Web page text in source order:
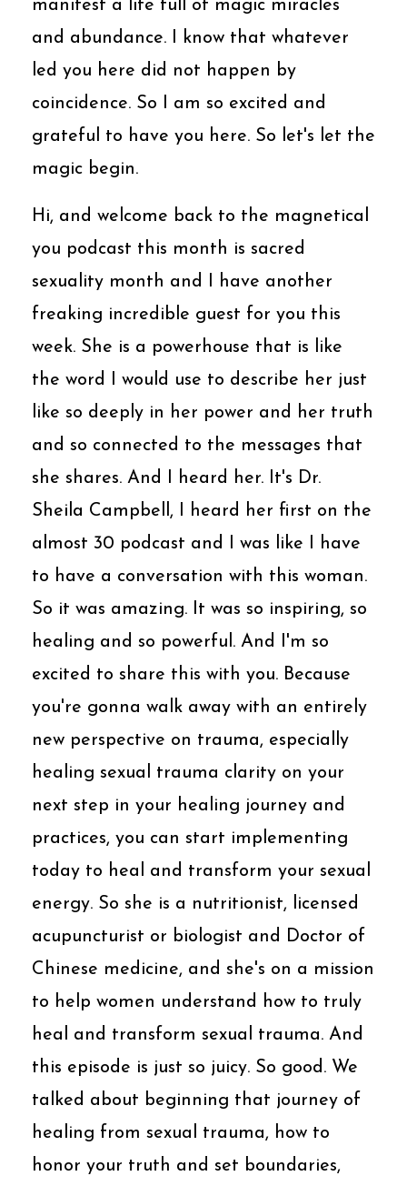
manifest a life full of magic miracles
and abundance. I know that whatever
led you here did not happen by
coincidence. So I am so excited and
grateful to have you here. So let's let the
magic begin.
Hi, and welcome back to the magnetical
you podcast this month is sacred
sexuality month and I have another
freaking incredible guest for you this
week. She is a powerhouse that is like
the word I would use to describe her just
like so deeply in her power and her truth
and so connected to the messages that
she shares. And I heard her. It's Dr.
Sheila Campbell, I heard her first on the
almost 30 podcast and I was like I have
to have a conversation with this woman.
So it was amazing. It was so inspiring, so
healing and so powerful. And I'm so
excited to share this with you. Because
you're gonna walk away with an entirely
new perspective on trauma, especially
healing sexual trauma clarity on your
next step in your healing journey and
practices, you can start implementing
today to heal and transform your sexual
energy. So she is a nutritionist, licensed
acupuncturist or biologist and Doctor of
Chinese medicine, and she's on a mission
to help women understand how to truly
heal and transform sexual trauma. And
this episode is just so juicy. So good. We
talked about beginning that journey of
healing from sexual trauma, how to
honor your truth and set boundaries,